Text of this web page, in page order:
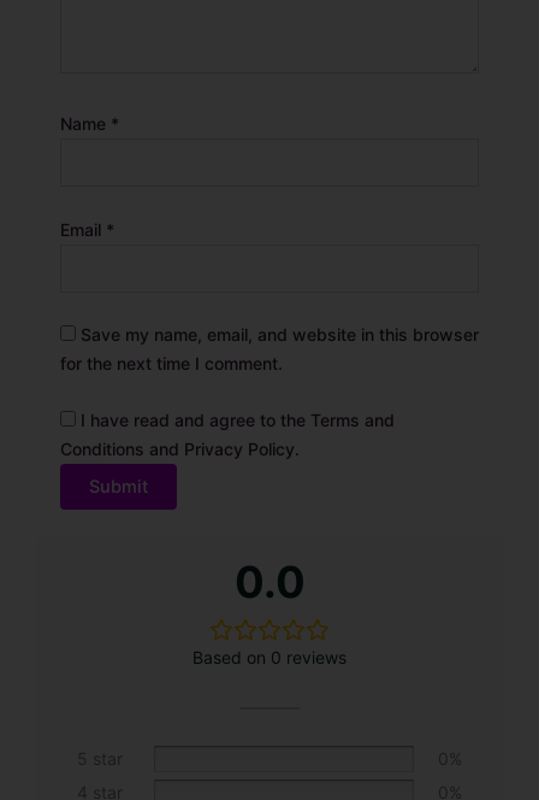
Name *
Email *
Save my name, email, and website in this browser
for the next time I comment.
I have read and agree to the Terms and
Conditions and Privacy Policy.
0.0
Based on 0 reviews
5 star
0%
4 star
0%